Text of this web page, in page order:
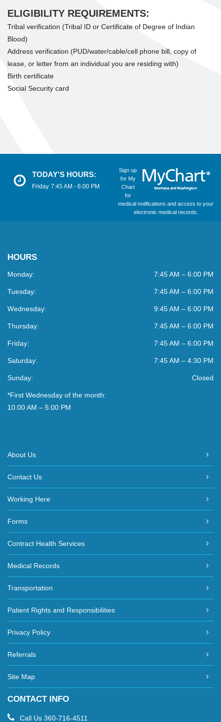
ELIGIBILITY REQUIREMENTS:
Tribal verification (Tribal ID or Certificate of Degree of Indian
Blood)
Address verification (PUD/water/cable/cell phone bill, copy of
lease, or letter from an individual you are residing with)
Birth certificate
Social Security card
TODAY'S HOURS:
Friday 7:45 AM - 6:00 PM
Sign up
for My
Chart
for
medical notifications and access to your
electronic medical records.
HOURS
Monday: 7:45 AM – 6:00 PM
Tuesday: 7:45 AM – 6:00 PM
Wednesday: 9:45 AM – 6:00 PM
Thursday: 7:45 AM – 6:00 PM
Friday: 7:45 AM – 6:00 PM
Saturday: 7:45 AM – 4:30 PM
Sunday: Closed
*First Wednesday of the month:
10:00 AM – 5:00 PM
About Us
Contact Us
Working Here
Forms
Contract Health Services
Medical Records
Transportation
Patient Rights and Responsibilities
Privacy Policy
Referrals
Site Map
CONTACT INFO
Call Us 360-716-4511